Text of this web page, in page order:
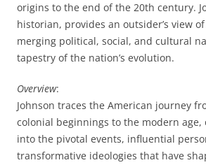
origins to the end of the 20th century.
historian, provides an outsider’s view
merging political, social, and cultural
tapestry of the nation’s evolution.
Overview:
Johnson traces the American journey
colonial beginnings to the modern age,
into the pivotal events, influential
transformative ideologies that have